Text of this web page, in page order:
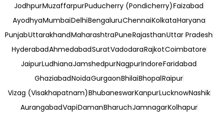
JodhpurMuzaffarpurPuducherry (Pondicherry)Faizabad
AyodhyaMumbaiDelhiBengaluruChennaiKolkataHaryana
PunjabUttarakhandMaharashtraPuneRajasthanUttar Pradesh
HyderabadAhmedabadSuratVadodaraRajkotCoimbatore
JaipurLudhianaJamshedpurNagpurIndoreFaridabad
GhaziabadNoidaGurgaonBhilaiBhopalRaipur
Vizag (Visakhapatnam)BhubaneswarKanpurLucknowNashik
AurangabadVapiDamanBharuchJamnagarKolhapur